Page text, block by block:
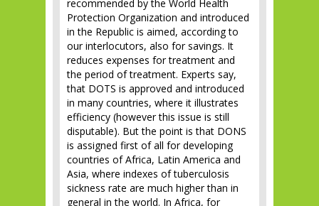
recommended by the World Health
Protection Organization and introduced
in the Republic is aimed, according to
our interlocutors, also for savings. It
reduces expenses for treatment and
the period of treatment. Experts say,
that DOTS is approved and introduced
in many countries, where it illustrates
efficiency (however this issue is still
disputable). But the point is that DONS
is assigned first of all for developing
countries of Africa, Latin America and
Asia, where indexes of tuberculosis
sickness rate are much higher than in
general in the world. In Africa, for